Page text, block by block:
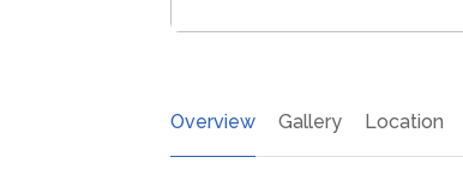
Overview Gallery Location